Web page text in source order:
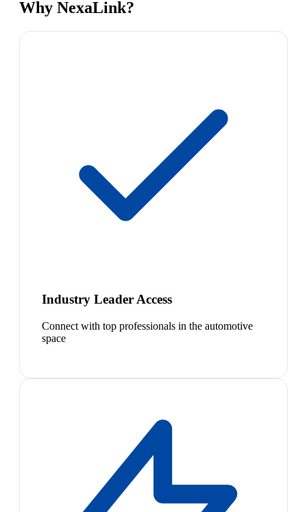
Why NexaLink?
Industry Leader Access
Connect with top professionals in the automotive
space